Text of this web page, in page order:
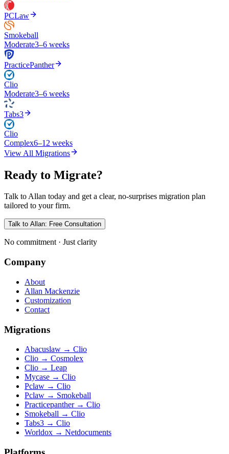
PCLaw
Smokeball
Moderate3–6 weeks
PracticePanther
Clio
Moderate3–6 weeks
Tabs3
Clio
Complex6–12 weeks
View All Migrations
Ready to Migrate?
Talk to Allan today and get a clear, no-surprises migration plan
tailored to your firm.
Talk to Allan: Free Consultation
No commitment · Just clarity
Company
About
Allan Mackenzie
Customization
Contact
Migrations
Abacuslaw → Clio
Clio → Cosmolex
Clio → Leap
Mycase → Clio
Pclaw → Clio
Pclaw → Smokeball
Practicepanther→ Clio
Smokeball → Clio
Tabs3 → Clio
Worldox → Netdocuments